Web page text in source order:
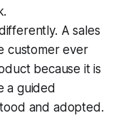
A sales
customer ever
because it is
a guided
and adopted.